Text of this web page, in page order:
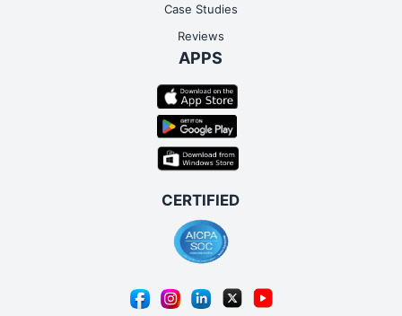
Case Studies
Reviews
APPS